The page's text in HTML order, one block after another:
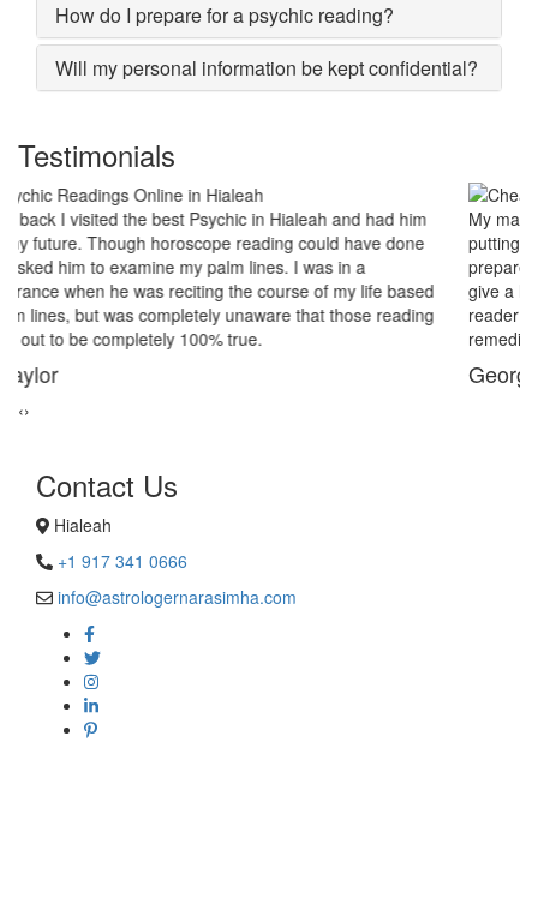
How do I prepare for a psychic reading?
Will my personal information be kept confidential?
Testimonials
My marriage was in serious trouble and there were no chances of
putting the worn threads back together. I lost all hopes and was
prepared to end my marriage. A close relative of mine asked to
give a last try to save this bond and had me visit best psychic
reader in Hialeah. His power of sixths sense and astrological
remedies stopped my marriage from collapsing.
George Smith
‹›
Contact Us
Hialeah
+1 917 341 0666
info@astrologernarasimha.com